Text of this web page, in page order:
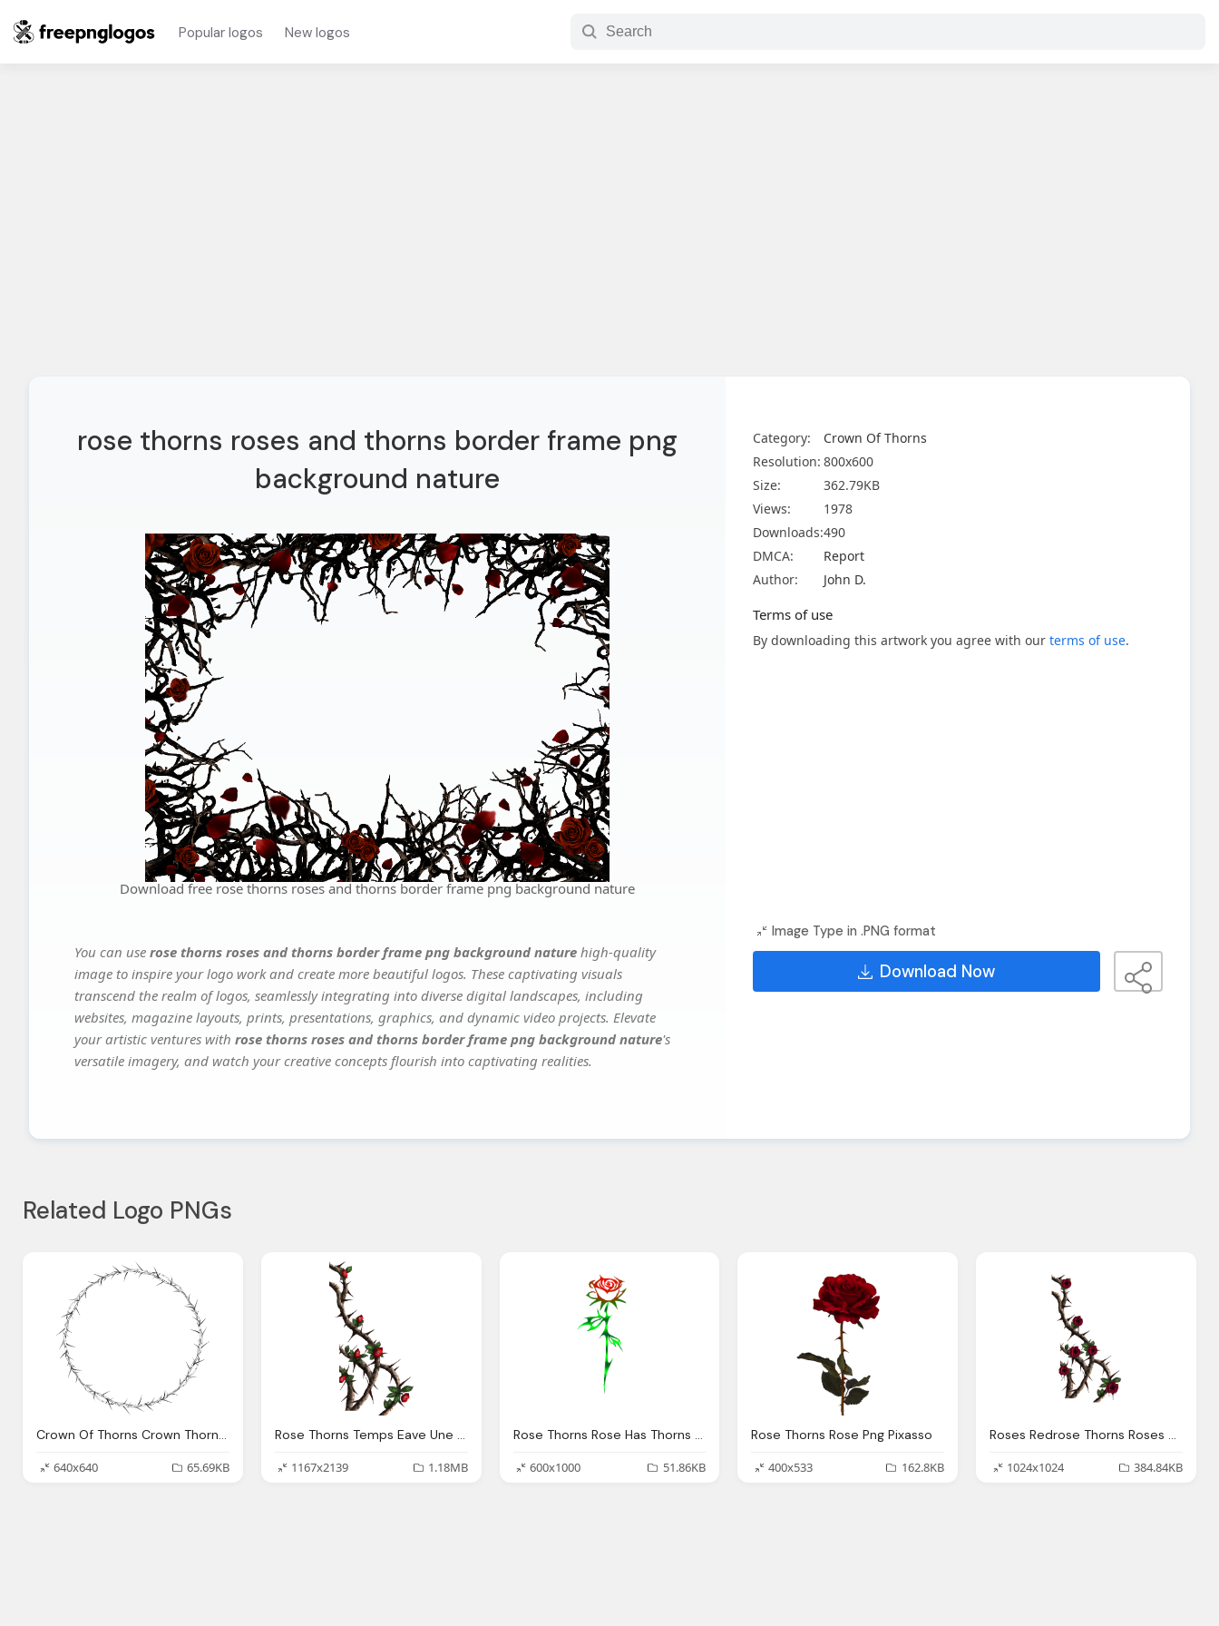
Popular logos New logos
rose thorns roses and thorns border frame png
background nature
Download free rose thorns roses and thorns border frame png background nature
You can use rose thorns roses and thorns border frame png background nature high-quality
image to inspire your logo work and create more beautiful logos. These captivating visuals
transcend the realm of logos, seamlessly integrating into diverse digital landscapes, including
websites, magazine layouts, prints, presentations, graphics, and dynamic video projects. Elevate
your artistic ventures with rose thorns roses and thorns border frame png background nature's
versatile imagery, and watch your creative concepts flourish into captivating realities.
Category:
Crown Of Thorns
Resolution: 800x600
Size:
362.79KB
Views:
1978
Downloads:490
DMCA:
Report
Author:
John D.
Terms of use
By downloading this artwork you agree with our terms of use.
Image Type in .PNG format
Download Now
Related Logo PNGs
Crown Of Thorns Crown Thorns Circle Frame Vector Graphic Pixabay
640x640
65.69KB
Rose Thorns Temps Eave Une Fleur Fragile Aux Pines
1167x2139
1.18MB
Rose Thorns Rose Has Thorns Great Guardian
600x1000
51.86KB
Rose Thorns Rose Png Pixasso
400x533
162.8KB
Roses Redrose Thorns Roses And Thorns
1024x1024
384.84KB